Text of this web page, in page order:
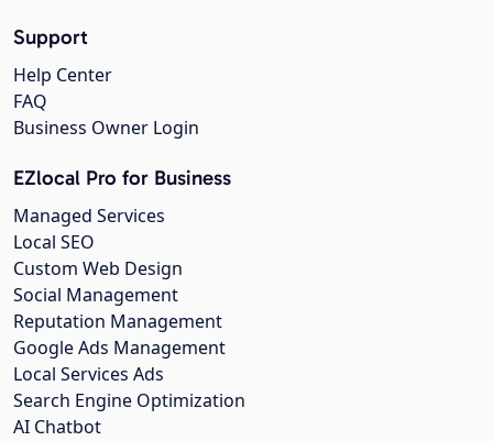
Support
Help Center
FAQ
Business Owner Login
EZlocal Pro for Business
Managed Services
Local SEO
Custom Web Design
Social Management
Reputation Management
Google Ads Management
Local Services Ads
Search Engine Optimization
AI Chatbot